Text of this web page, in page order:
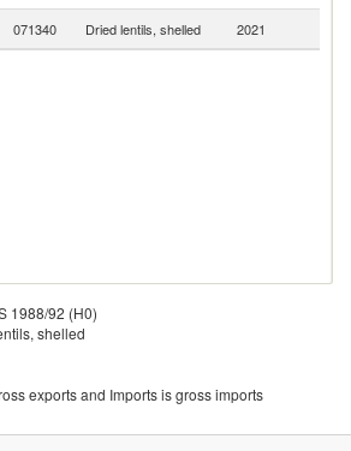
071340 Dried lentils, shelled 2021
1988/92 (H0)
shelled
exports and Imports is gross imports